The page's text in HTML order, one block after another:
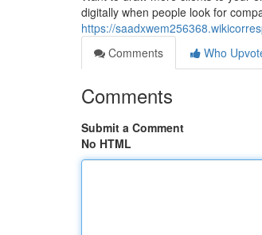
digitally when people look for
https://
Comments
Who
Comments
Submit a Comment
No HTML